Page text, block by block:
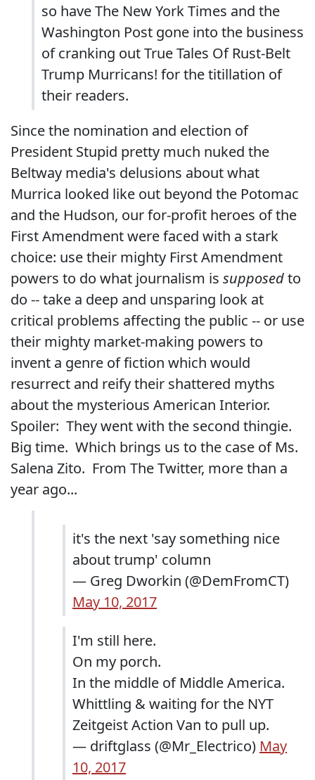
so have The New York Times and the
Washington Post gone into the business
of cranking out True Tales Of Rust-Belt
Trump Murricans! for the titillation of
their readers.
Since the nomination and election of
President Stupid pretty much nuked the
Beltway media's delusions about what
Murrica looked like out beyond the Potomac
and the Hudson, our for-profit heroes of the
First Amendment were faced with a stark
choice: use their mighty First Amendment
powers to do what journalism is supposedto
do -- take a deep and unsparing look at
critical problems affecting the public -- or use
their mighty market-making powers to
invent a genre of fiction which would
resurrect and reify their shattered myths
about the mysterious American Interior.
Spoiler: They went with the second thingie.
Big time. Which brings us to the case of Ms.
Salena Zito. From The Twitter, more than a
year ago...
it's the next 'say something nice
about trump' column
— Greg Dworkin (@DemFromCT)
May 10, 2017
I'm still here.
On my porch.
In the middle of Middle America.
Whittling & waiting for the NYT
Zeitgeist Action Van to pull up.
— driftglass (@Mr_Electrico) May
10, 2017